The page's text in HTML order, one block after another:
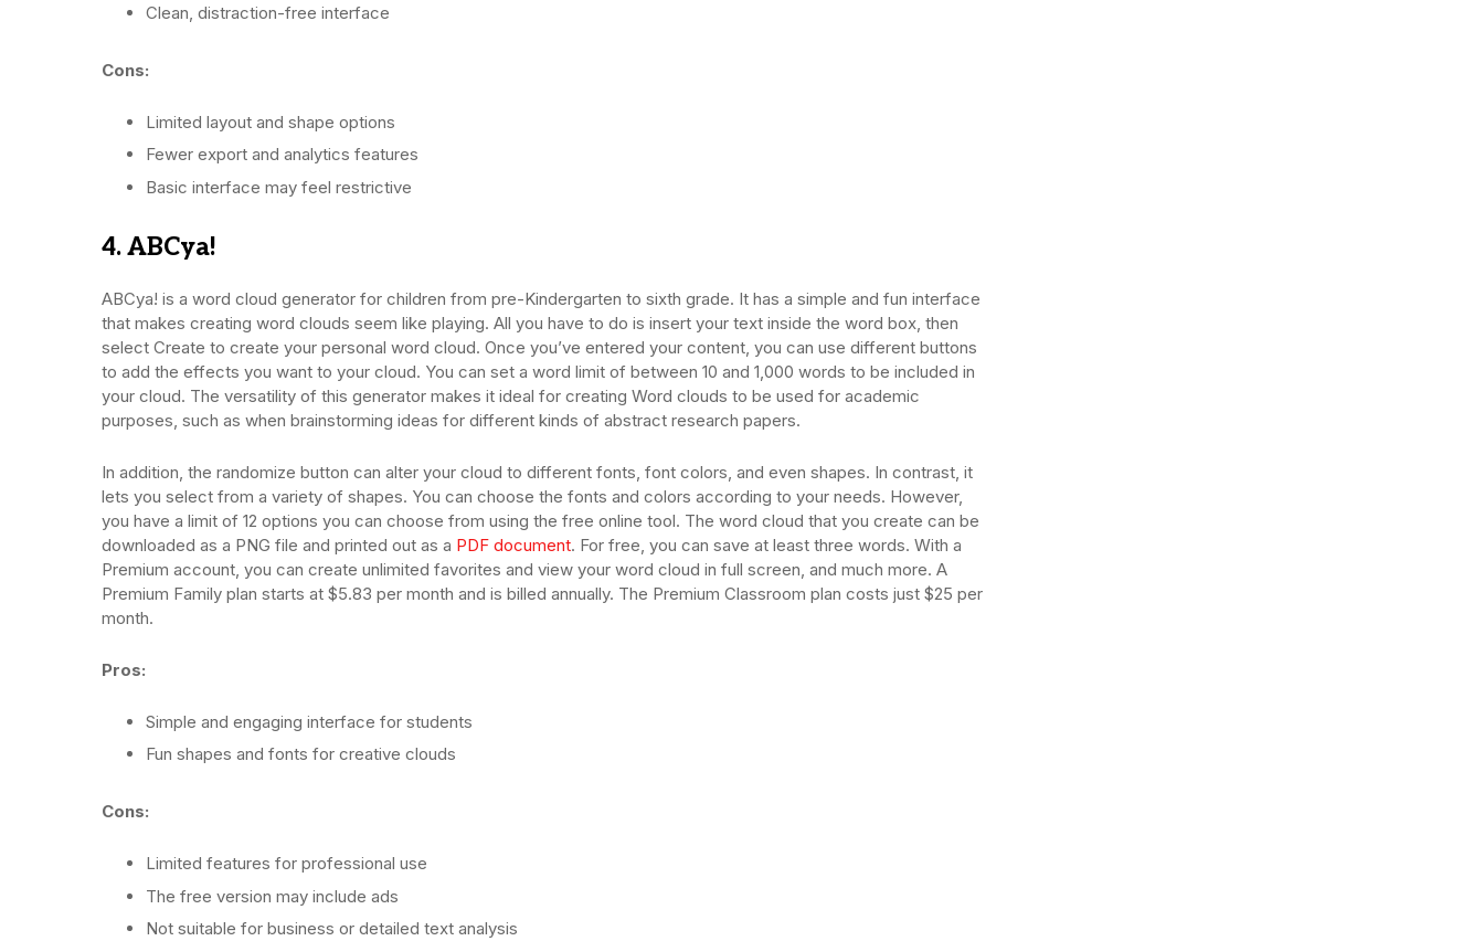
Clean, distraction-free interface
Cons:
Limited layout and shape options
Fewer export and analytics features
Basic interface may feel restrictive
4. ABCya!
ABCya! is a word cloud generator for children from pre-Kindergarten to sixth grade. It has a simple and fun interface
that makes creating word clouds seem like playing. All you have to do is insert your text inside the word box, then
select Create to create your personal word cloud. Once you’ve entered your content, you can use different buttons
to add the effects you want to your cloud. You can set a word limit of between 10 and 1,000 words to be included in
your cloud. The versatility of this generator makes it ideal for creating Word clouds to be used for academic
purposes, such as when brainstorming ideas for different kinds of abstract research papers.
In addition, the randomize button can alter your cloud to different fonts, font colors, and even shapes. In contrast, it
lets you select from a variety of shapes. You can choose the fonts and colors according to your needs. However,
you have a limit of 12 options you can choose from using the free online tool. The word cloud that you create can be
downloaded as a PNG file and printed out as a PDF document. For free, you can save at least three words. With a
Premium account, you can create unlimited favorites and view your word cloud in full screen, and much more. A
Premium Family plan starts at $5.83 per month and is billed annually. The Premium Classroom plan costs just $25 per
month.
Pros:
Simple and engaging interface for students
Fun shapes and fonts for creative clouds
Cons:
Limited features for professional use
The free version may include ads
Not suitable for business or detailed text analysis